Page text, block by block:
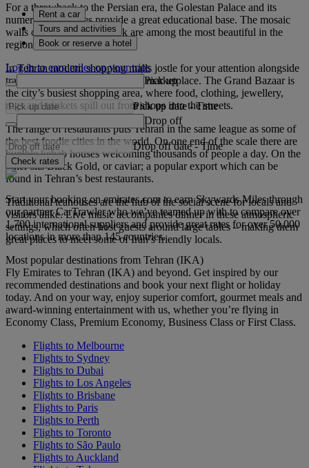
For a throwback to the Persian era, the Golestan Palace and its
numerous structures provide a great educational base. The mosaic
walls of Karim Khani Nook are among the most beautiful in the
region.
In Tehran modern shopping malls jostle for your attention alongside
traditional souks like the Tajrish marketplace. The Grand Bazaar is
the city’s busiest shopping area, where food, clothing, jewellery,
rugs and trinkets spill out from shops into the streets.
The range of restaurants puts Tehran in the same league as some of
the best foodie cities in the world. On one end of the scale there are
humble kebab houses welcoming thousands of people a day. On the
other sits Black Gold, or caviar; a popular export which can be
found in Tehran’s best restaurants.
Traditional teahouses are the hub of the social scene for locals and
visitors alike. Live music accompanies dinner in these atmospheric
settings, which often host guests around large tables – making them
great places to meet some of Iran’s friendly locals.
Rent a car
Tours and activities
Book or reserve a hotel
Log in to earn miles on your trips
Pick up
Pick up date - Time
Drop off
Drop off date - Time
Check rates
Start your booking on emirates.com to earn Skywards Miles through
our partner CarTrawler who we’ve teamed up with to compare over
1,700 international suppliers and provide great rates for over 50,000
locations in more than 145 countries.
Most popular destinations from Tehran (IKA)
Fly Emirates to Tehran (IKA) and beyond. Get inspired by our
recommended destinations and book your next flight or holiday
today. And on your way, enjoy superior comfort, gourmet meals and
award-winning entertainment with us, whether you’re flying in
Economy Class, Premium Economy, Business Class or First Class.
Flights to Melbourne
Flights to Sydney
Flights to Dubai
Flights to Los Angeles
Flights to Brisbane
Flights to Paris
Flights to Perth
Flights to Toronto
Flights to São Paulo
Flights to Auckland